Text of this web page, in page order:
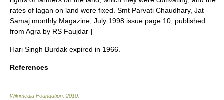
rates of lagan on land were fixed. Smt Parvati Chaudhary, Jat
Samaj monthly Magazine, July 1998 issue page 10, published
from Agra by RS Faujdar ]
Hari Singh Burdak expired in 1966.
References
Wikimedia Foundation 2010